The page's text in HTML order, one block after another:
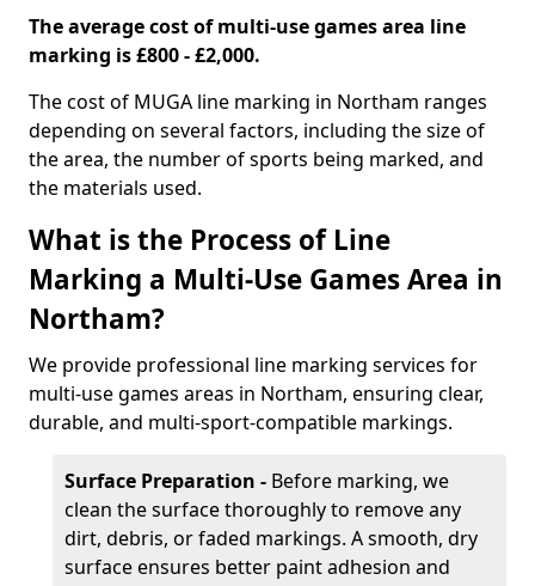
The average cost of multi-use games area line
marking is £800 - £2,000.
The cost of MUGA line marking in Northam ranges
depending on several factors, including the size of
the area, the number of sports being marked, and
the materials used.
What is the Process of Line
Marking a Multi-Use Games Area in
Northam?
We provide professional line marking services for
multi-use games areas in Northam, ensuring clear,
durable, and multi-sport-compatible markings.
Surface Preparation - Before marking, we
clean the surface thoroughly to remove any
dirt, debris, or faded markings. A smooth, dry
surface ensures better paint adhesion and